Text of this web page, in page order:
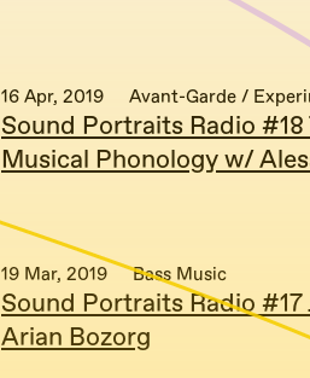
16 Apr, 2019 Avant-Garde /
Sound Portraits Radio
Musical Phonology w/
19 Mar, 2019 Bass Music
Sound Portraits Radio
Arian Bozorg